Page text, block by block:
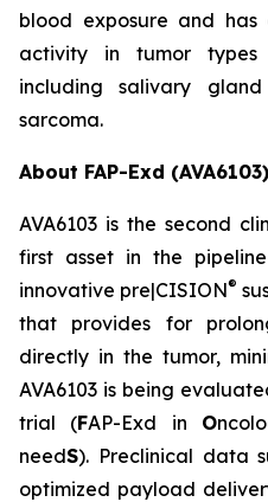
blood exposure and has
activity in tumor types
including salivary
sarcoma.
About FAP-Exd (AVA6103)
AVA6103 is the second
first asset in the
innovative pre|CISION®
that provides for
directly in the tumor,
AVA6103 is being
trial (FAP-Exd in O
needS). Preclinical data
optimized payload